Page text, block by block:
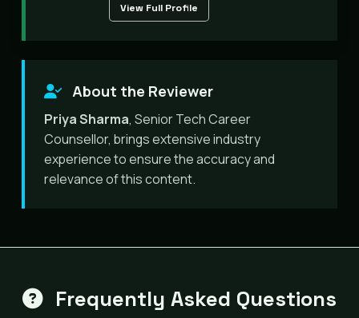
View Full Profile
About the Reviewer
Priya Sharma, Senior Tech Career
Counsellor, brings extensive industry
experience to ensure the accuracy and
relevance of this content.
Frequently Asked Questions